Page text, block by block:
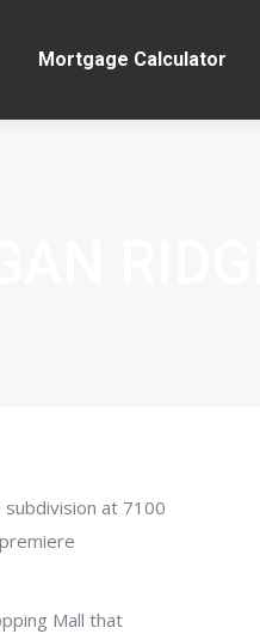
Mortgage Calculator
at 7100
Mall that